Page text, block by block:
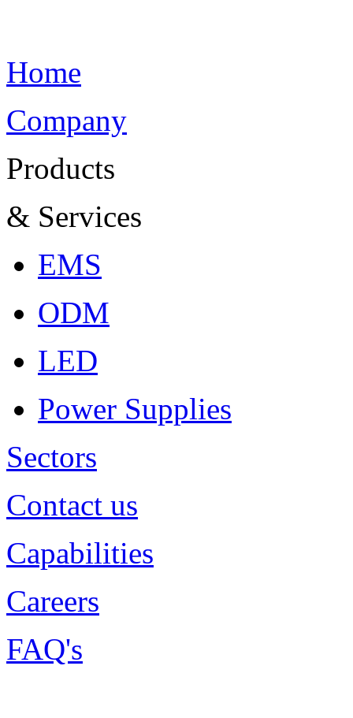
Home
Company
Products
& Services
EMS
ODM
LED
Power Supplies
Sectors
Contact us
Capabilities
Careers
FAQ's